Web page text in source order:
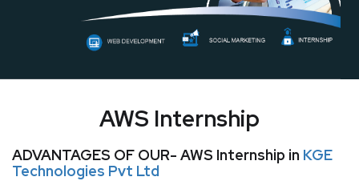
AWS Internship
ADVANTAGES OF OUR- AWS Internship in KGE
Technologies Pvt Ltd